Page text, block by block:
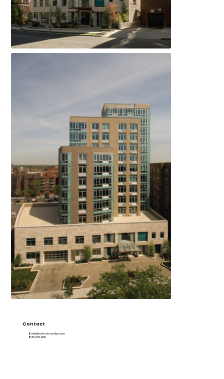
Contact
E:info@meltzermandlpc.com
P:718-838-9190